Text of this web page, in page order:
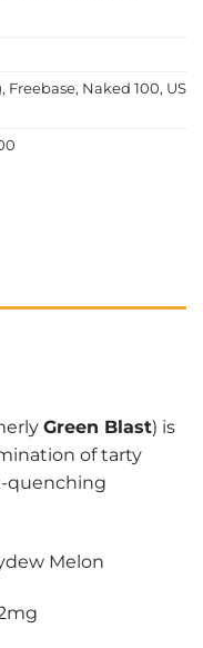
, Freebase, Naked 100, US
Green Blast) is
of tarty
quenching
Melon